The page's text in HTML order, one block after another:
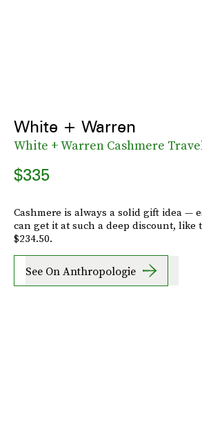
White + Warren
White + Warren Cashmere
$335
Cashmere is always a solid gift idea —
can get it at such a deep discount, like
$234.50.
See On Anthropologie